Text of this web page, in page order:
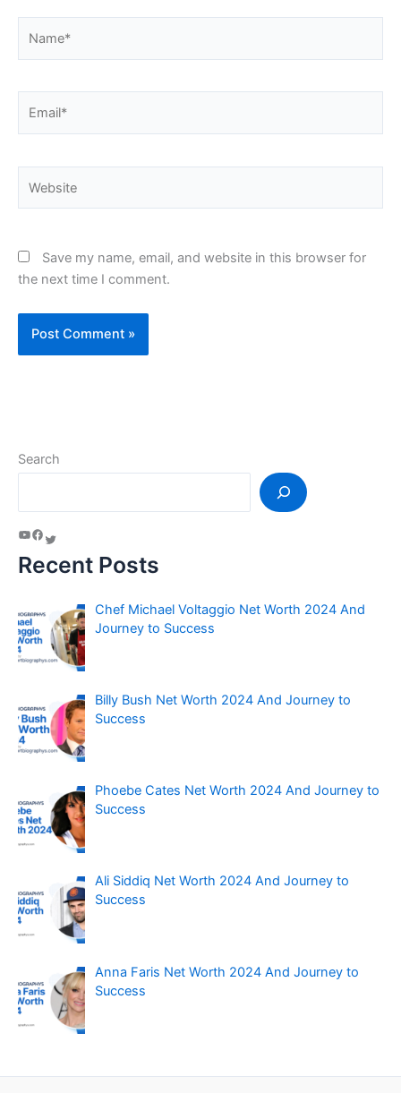
Save my name, email, and website in this browser for
the next time I comment.
Search
Recent Posts
Chef Michael Voltaggio Net Worth 2024 And
Journey to Success
Billy Bush Net Worth 2024 And Journey to
Success
Phoebe Cates Net Worth 2024 And Journey to
Success
Ali Siddiq Net Worth 2024 And Journey to
Success
Anna Faris Net Worth 2024 And Journey to
Success